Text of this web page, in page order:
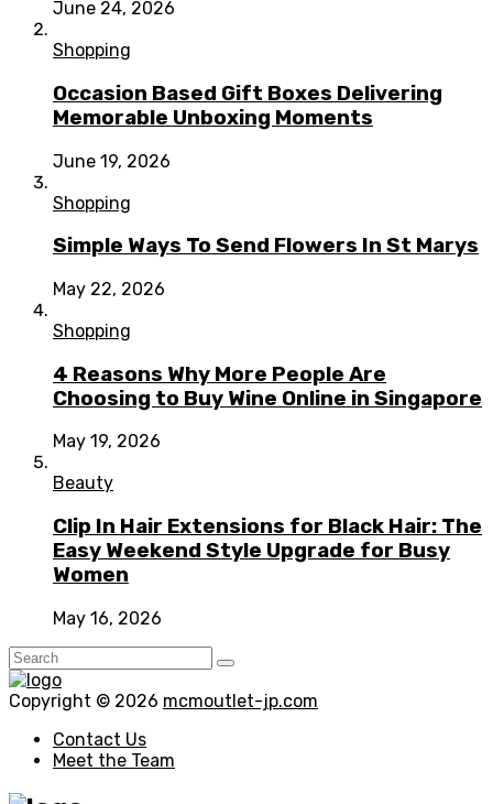
June 24, 2026
Shopping
Occasion Based Gift Boxes Delivering
Memorable Unboxing Moments
June 19, 2026
Shopping
Simple Ways To Send Flowers In St Marys
May 22, 2026
Shopping
4 Reasons Why More People Are
Choosing to Buy Wine Online in Singapore
May 19, 2026
Beauty
Clip In Hair Extensions for Black Hair: The
Easy Weekend Style Upgrade for Busy
Women
May 16, 2026
Copyright © 2026 mcmoutlet-jp.com
Contact Us
Meet the Team